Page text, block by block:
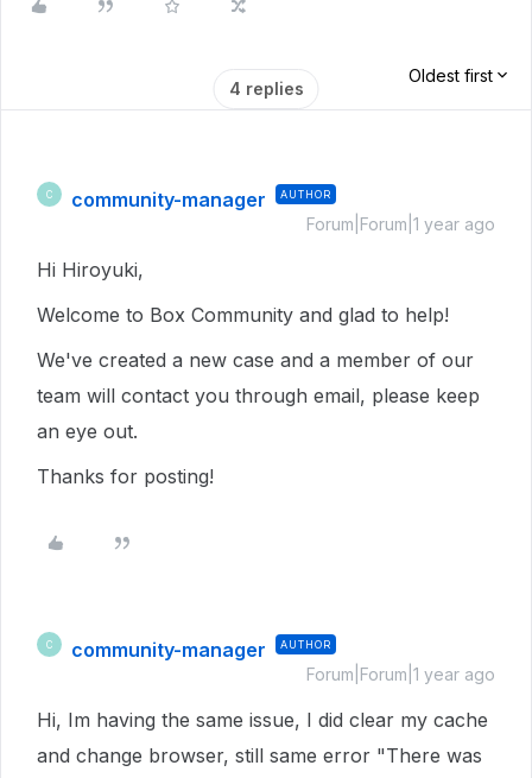
4 replies
Oldest first
C community-manager AUTHOR
Forum|Forum|1 year ago
Hi Hiroyuki,
Welcome to Box Community and glad to help!
We've created a new case and a member of our
team will contact you through email, please keep
an eye out.
Thanks for posting!
C community-manager AUTHOR
Forum|Forum|1 year ago
Hi, Im having the same issue, I did clear my cache
and change browser, still same error "There was